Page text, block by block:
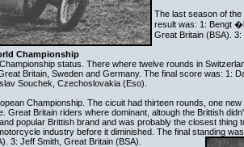
The last season of
result was: 1: Bengt
Great Britain (BSA).
Championship
status. There where twelve rounds in
Britain, Sweden and Germany. The final score was: 1:
Souchek, Czechoslovakia (Eso).
Championship. The cicuit had thirteen rounds, one
Great Britain riders where dominant, altough the Brittish
popular Brittish brand and was probably the closest thing
industry before it diminished. The final standing
3: Jeff Smith, Great Britain (BSA).